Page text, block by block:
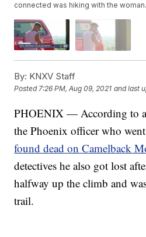
connected was hiking with the woman.
By: KNXV Staff
Posted 7:26 PM, Aug 09, 2021 and last
PHOENIX — According to a
the Phoenix officer who
found dead on Camelback
detectives he also got lost
halfway up the climb and
trail.